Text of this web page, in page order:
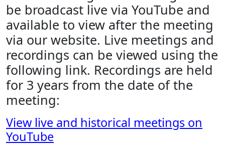
be broadcast live via YouTube and
available to view after the meeting
via our website. Live meetings and
recordings can be viewed using the
following link. Recordings are held
for 3 years from the date of the
meeting:
View live and historical meetings on
YouTube